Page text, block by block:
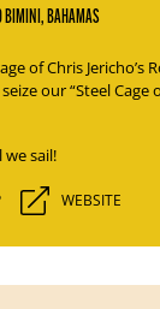
BIMINI, BAHAMAS
ofChris Jericho’s
our “Steel
sail!
WEBSITE